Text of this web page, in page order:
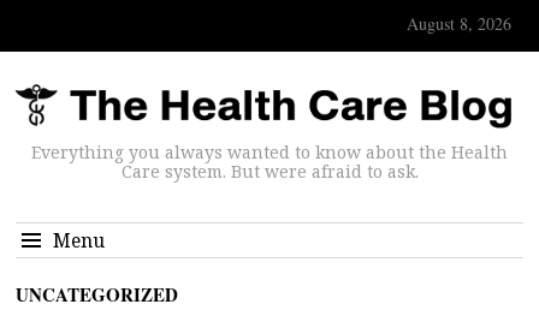
August 8, 2026
Everything you always wanted to know about the Health
Care system. But were afraid to ask.
Menu
UNCATEGORIZED